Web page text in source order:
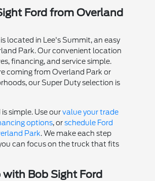
Ford from Overland
located in Lee's Summit, an easy
Park. Our convenient location
financing, and service simple.
coming from Overland Park or
our Super Duty selection is
simple. Use ourvalue your trade
options, orschedule Ford
Park. We make each step
can focus on the truck that fits
Bob Sight Ford